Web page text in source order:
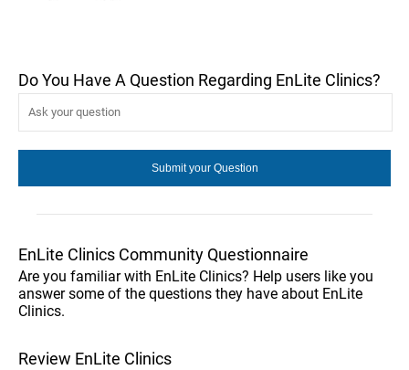
Do You Have A Question Regarding EnLite Clinics?
EnLite Clinics Community Questionnaire
Are you familiar with EnLite Clinics? Help users like you
answer some of the questions they have about EnLite
Clinics.
Review EnLite Clinics